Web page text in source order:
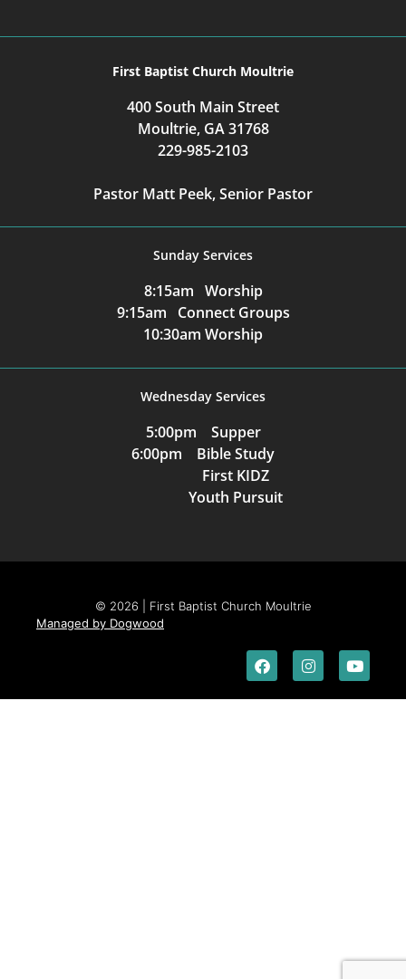
First Baptist Church Moultrie
400 South Main Street
Moultrie, GA 31768
229-985-2103
Pastor Matt Peek, Senior Pastor
Sunday Services
8:15am Worship
9:15am Connect Groups
10:30am Worship
Wednesday Services
5:00pm Supper
6:00pm Bible Study
First KIDZ
Youth Pursuit
© 2026 | First Baptist Church Moultrie
Managed by Dogwood